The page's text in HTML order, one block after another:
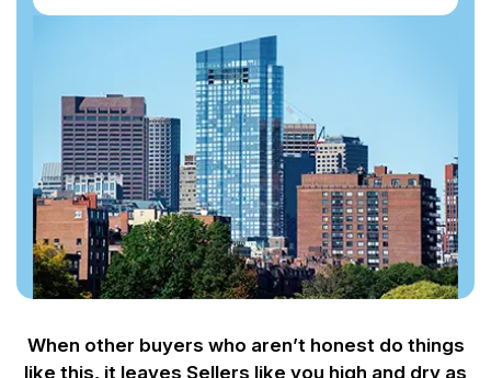
When other buyers who aren’t honest do things
like this, it leaves Sellers like you high and dry as